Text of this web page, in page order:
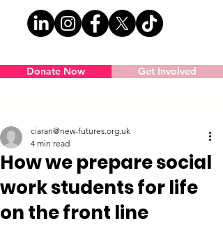
Get Involved
Donate Now
How we prepare social
work students for life
on the front line
ciaran@new-futures.org.uk
4 min read